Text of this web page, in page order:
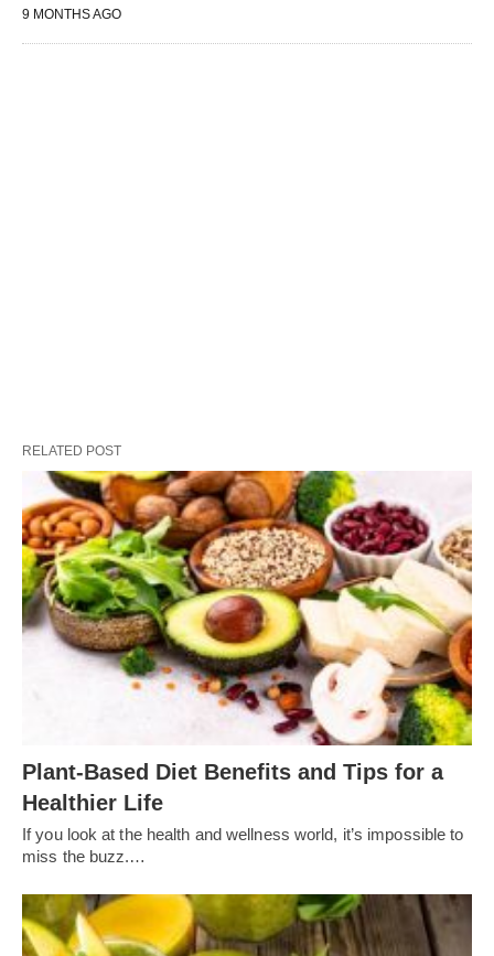
9 MONTHS AGO
RELATED POST
Plant-Based Diet Benefits and Tips for a
Healthier Life
If you look at the health and wellness world, it’s impossible to
miss the buzz.…